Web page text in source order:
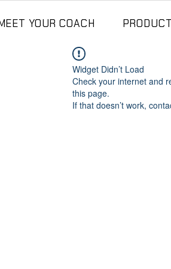
YOUR COACH
Widget Didn’t Load
Check your internet and
this page.
If that doesn’t work,